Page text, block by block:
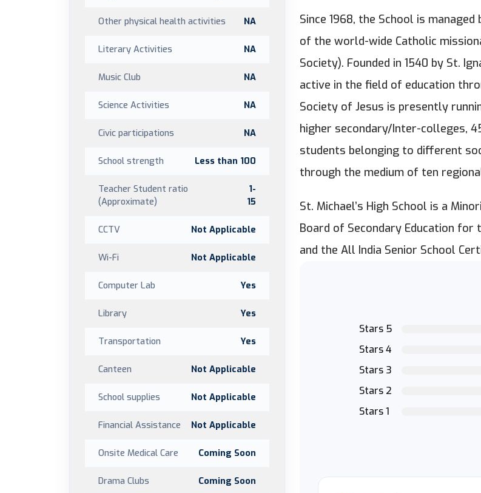
Since 1968, the School is
of the world-wide Catholic
Society). Founded in 1540 by St.
active in the field of education
Society of Jesus is presently
higher secondary/Inter-colleges,
students belonging to different
through the medium of ten
St. Michael’s High School is a
Board of Secondary Education for
and the All India Senior School
Stars 5
Stars 4
Stars 3
Stars 2
Stars 1
Other physical health activities NA
Literary Activities NA
Music Club NA
Science Activities NA
Civic participations NA
School strength Less than 100
Teacher Student ratio
(Approximate)
1-
15
CCTV Not Applicable
Wi-Fi Not Applicable
Computer Lab Yes
Library Yes
Transportation Yes
Canteen Not Applicable
School supplies Not Applicable
Financial Assistance Not Applicable
Onsite Medical Care Coming Soon
Drama Clubs Coming Soon